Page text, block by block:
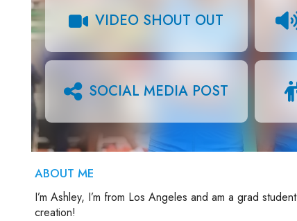
VIDEO SHOUT OUT
SOCIAL MEDIA POST
ABOUT ME
I’m Ashley, I’m from Los Angeles and am a grad
creation!